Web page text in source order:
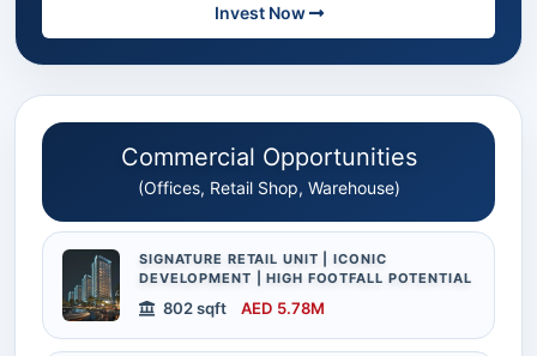
Invest Now
Commercial Opportunities
(Offices, Retail Shop, Warehouse)
SIGNATURE RETAIL UNIT | ICONIC
DEVELOPMENT | HIGH FOOTFALL POTENTIAL
802 sqft AED 5.78M